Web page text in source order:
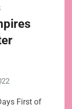
First of